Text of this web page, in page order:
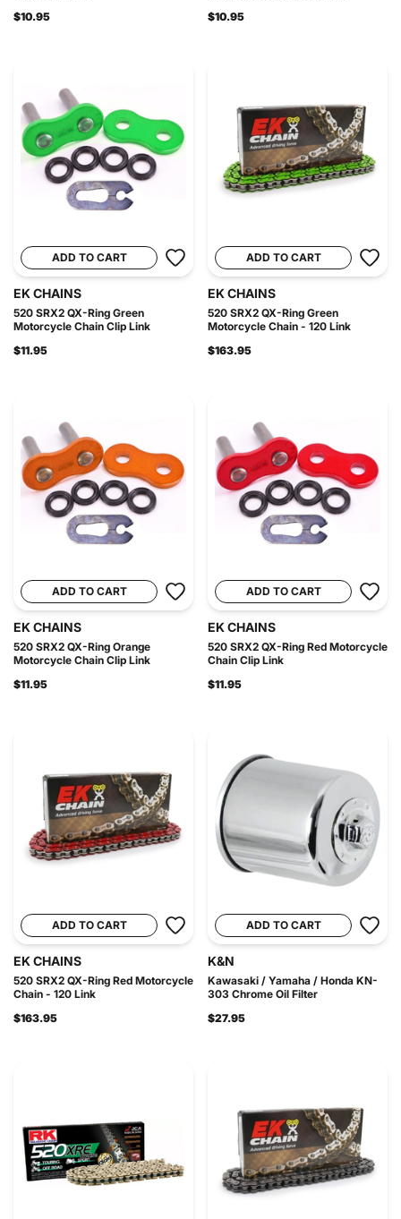
$10.95
$10.95
ADD TO CART
EK CHAINS
520 SRX2 QX-Ring Green
Motorcycle Chain Clip Link
$11.95
ADD TO CART
EK CHAINS
520 SRX2 QX-Ring Green
Motorcycle Chain - 120 Link
$163.95
ADD TO CART
EK CHAINS
520 SRX2 QX-Ring Orange
Motorcycle Chain Clip Link
$11.95
ADD TO CART
EK CHAINS
520 SRX2 QX-Ring Red Motorcycle
Chain Clip Link
$11.95
ADD TO CART
EK CHAINS
520 SRX2 QX-Ring Red Motorcycle
Chain - 120 Link
$163.95
ADD TO CART
K&N
Kawasaki / Yamaha / Honda KN-
303 Chrome Oil Filter
$27.95